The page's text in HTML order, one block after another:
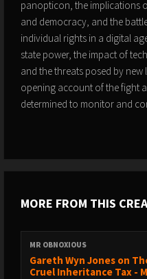
panopticon, the implications
and democracy, and the
individual rights in a digital
state power, the impact of
and the threats posed by new
opening account of the fight
determined to monitor and
MORE FROM THIS
MR OBNOXIOUS
Gareth Wyn Jones on
Cruel Inheritance Tax -